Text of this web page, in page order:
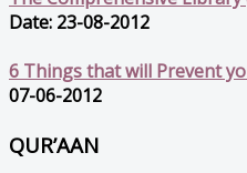
Date: 23-08-2012
6 Things that will Prevent
07-06-2012
QUR’AAN